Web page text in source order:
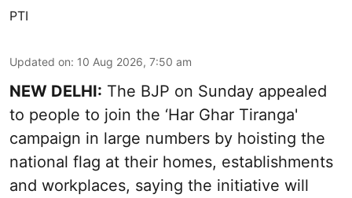
PTI
Updated on: 10 Aug 2026, 7:50 am
NEW DELHI: The BJP on Sunday appealed
to people to join the ‘Har Ghar Tiranga'
campaign in large numbers by hoisting the
national flag at their homes, establishments
and workplaces, saying the initiative will